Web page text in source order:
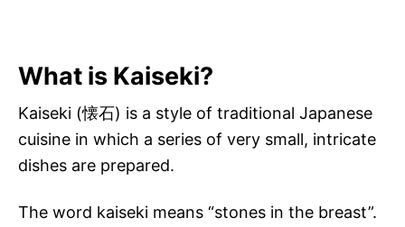
What is Kaiseki?
Kaiseki (懐石) is a style of traditional Japanese
cuisine in which a series of very small, intricate
dishes are prepared.
The word kaiseki means “stones in the breast”.